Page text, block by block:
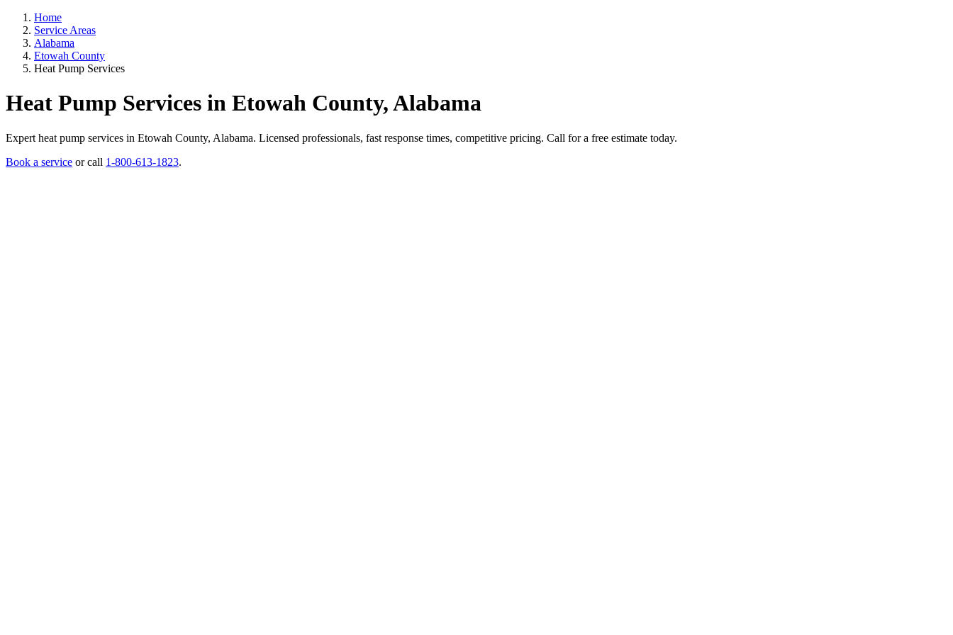
Home
Service Areas
Alabama
Etowah County
Heat Pump Services
Heat Pump Services in Etowah County, Alabama
Expert heat pump services in Etowah County, Alabama. Licensed professionals, fast response times, competitive pricing. Call for a free estimate today.
Book a service or call 1-800-613-1823.